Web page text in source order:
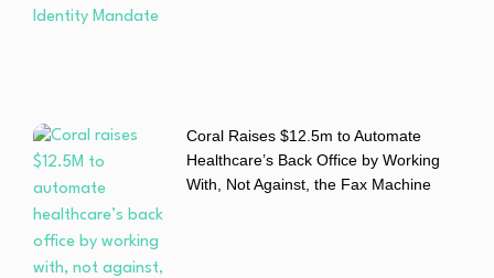
Coral Raises $12.5m to Automate
Healthcare’s Back Office by Working
With, Not Against, the Fax Machine